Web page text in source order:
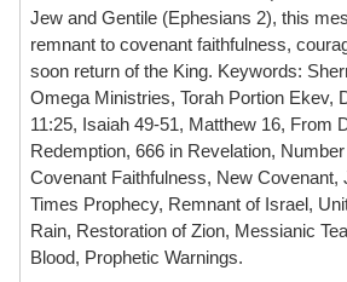
Jew and Gentile (Ephesians 2), this
remnant to covenant faithfulness,
soon return of the King. Keywords:
Omega Ministries, Torah Portion Ekev,
11:25, Isaiah 49-51, Matthew 16, From
Redemption, 666 in Revelation,
Covenant Faithfulness, New Covenant,
Times Prophecy, Remnant of Israel,
Rain, Restoration of Zion, Messianic
Blood, Prophetic Warnings.